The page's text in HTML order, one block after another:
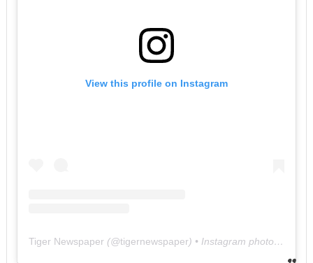
View this profile on Instagram
Tiger Newspaper (@tigernewspaper) • Instagram photos and videos